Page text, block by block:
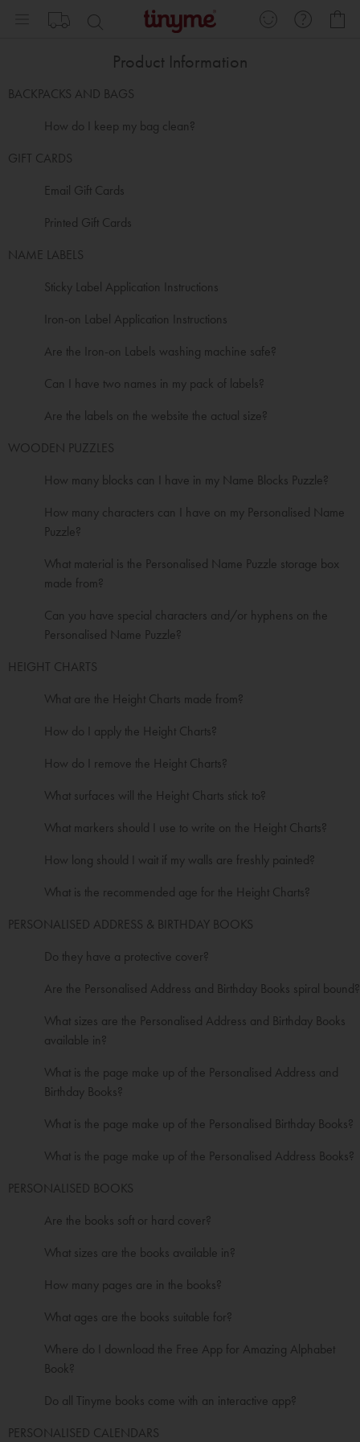
Product Information
BACKPACKS AND BAGS
How do I keep my bag clean?
GIFT CARDS
Email Gift Cards
Printed Gift Cards
NAME LABELS
Sticky Label Application Instructions
Iron-on Label Application Instructions
Are the Iron-on Labels washing machine safe?
Can I have two names in my pack of labels?
Are the labels on the website the actual size?
WOODEN PUZZLES
How many blocks can I have in my Name Blocks Puzzle?
How many characters can I have on my Personalised Name
Puzzle?
What material is the Personalised Name Puzzle storage box
made from?
Can you have special characters and/or hyphens on the
Personalised Name Puzzle?
HEIGHT CHARTS
What are the Height Charts made from?
How do I apply the Height Charts?
How do I remove the Height Charts?
What surfaces will the Height Charts stick to?
What markers should I use to write on the Height Charts?
How long should I wait if my walls are freshly painted?
What is the recommended age for the Height Charts?
PERSONALISED ADDRESS & BIRTHDAY BOOKS
Do they have a protective cover?
Are the Personalised Address and Birthday Books spiral bound?
What sizes are the Personalised Address and Birthday Books
available in?
What is the page make up of the Personalised Address and
Birthday Books?
What is the page make up of the Personalised Birthday Books?
What is the page make up of the Personalised Address Books?
PERSONALISED BOOKS
Are the books soft or hard cover?
What sizes are the books available in?
How many pages are in the books?
What ages are the books suitable for?
Where do I download the Free App for Amazing Alphabet
Book?
Do all Tinyme books come with an interactive app?
PERSONALISED CALENDARS